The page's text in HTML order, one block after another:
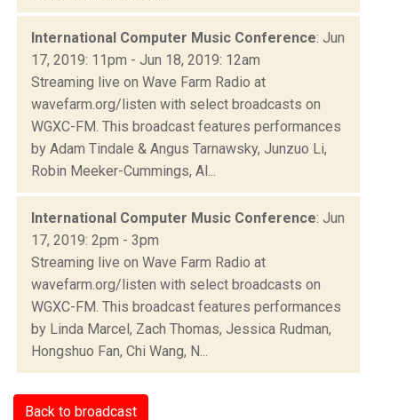
International Computer Music Conference: Jun
17, 2019: 11pm - Jun 18, 2019: 12am
Streaming live on Wave Farm Radio at
wavefarm.org/listen with select broadcasts on
WGXC-FM. This broadcast features performances
by Adam Tindale & Angus Tarnawsky, Junzuo Li,
Robin Meeker-Cummings, Al...
International Computer Music Conference: Jun
17, 2019: 2pm - 3pm
Streaming live on Wave Farm Radio at
wavefarm.org/listen with select broadcasts on
WGXC-FM. This broadcast features performances
by Linda Marcel, Zach Thomas, Jessica Rudman,
Hongshuo Fan, Chi Wang, N...
Back to broadcast